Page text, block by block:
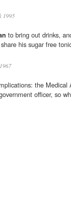
1995
to bring out drinks,
his sugar free
the Medical
officer, so